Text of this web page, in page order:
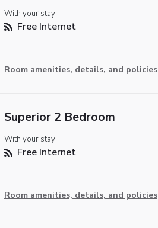
With your stay:
Free Internet
Room amenities, details, and policies
Superior 2 Bedroom
With your stay:
Free Internet
Room amenities, details, and policies